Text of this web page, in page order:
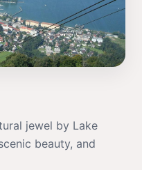
jewel by Lake
beauty, and